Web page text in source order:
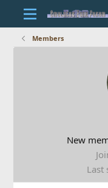
Members
New
Last